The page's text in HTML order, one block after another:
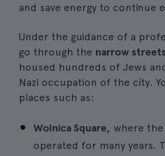
and save energy to continue
Under the guidance of a
go through the narrow
housed hundreds of Jews
Nazi occupation of the city.
places such as:
Wolnica Square, where
operated for many years.